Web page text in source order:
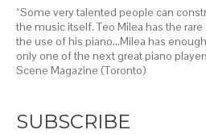
“Some very talented people can
the music itself. Teo Milea has the
the use of his piano…Milea has
only one of the next great piano
Scene Magazine (Toronto)
SUBSCRIBE